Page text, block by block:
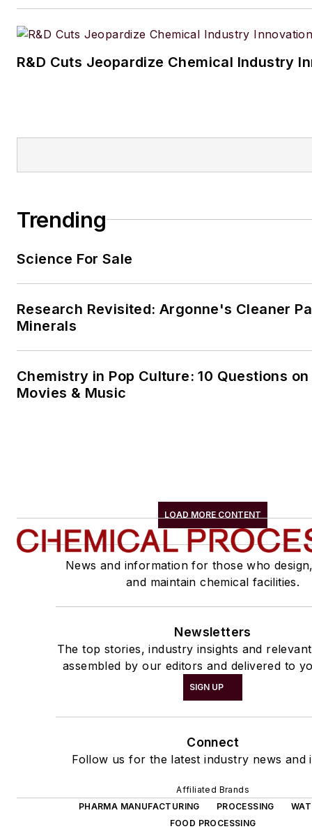
R&D Cuts Jeopardize Chemical Industry
Trending
Science For Sale
Research Revisited: Argonne's Cleaner
Minerals
Chemistry in Pop Culture: 10 Questions
Movies & Music
LOAD MORE CONTENT
News and information for those who
and maintain chemical facilities.
Newsletters
The top stories, industry insights and
assembled by our editors and delivered to
SIGN UP
Connect
Follow us for the latest industry news and
Affiliated Brands
PHARMA MANUFACTURING
PROCESSING
FOOD PROCESSING